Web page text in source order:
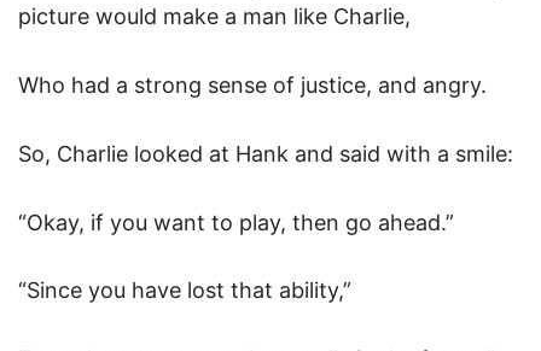
picture would make a man like Charlie,
Who had a strong sense of justice, and angry.
So, Charlie looked at Hank and said with a smile:
“Okay, if you want to play, then go ahead.”
“Since you have lost that ability,”